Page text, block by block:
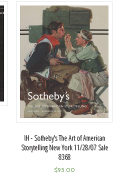
IH - Sotheby's The Art of American
Storytelling New York 11/28/07 Sale
8368
$95.00